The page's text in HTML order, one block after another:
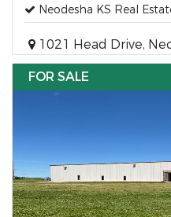
Neodesha KS Real
1021 Head Drive,
FOR SALE